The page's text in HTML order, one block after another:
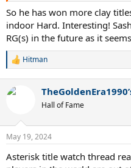
So he has won more clay
indoor Hard. Interesting!
RG(s) in the future as it
R
c
n
s
Hitman
Hall of Fame
May 19, 2024
Asterisk title watch thread